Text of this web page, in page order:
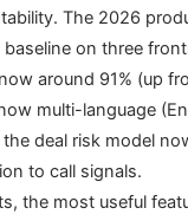
The 2026
on three
around 91% (up
multi-language
deal risk model
to call signals.
the most useful